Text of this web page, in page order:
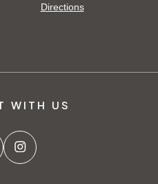
Directions
WITH US